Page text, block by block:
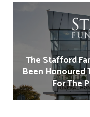
The Stafford
Been Honoured
For The